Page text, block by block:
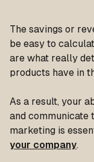
The savings or
be easy to
are what really
products have in
As a result, your
and communicate
marketing is
your company.